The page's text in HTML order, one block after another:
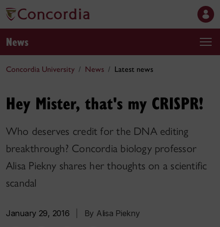
News
Concordia University News Latest news
Hey Mister, that's my CRISPR!
Who deserves credit for the DNA editing
breakthrough? Concordia biology professor
Alisa Piekny shares her thoughts on a scientific
scandal
January 29, 2016 By Alisa Piekny